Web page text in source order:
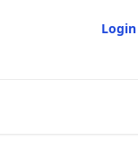
Login